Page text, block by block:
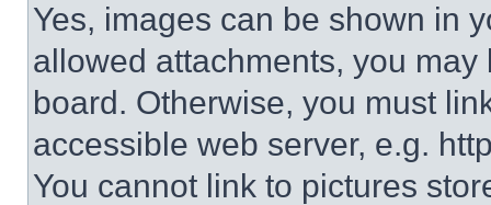
Yes, images can be shown in
allowed attachments, you
board. Otherwise, you must
accessible web server, e.g.
You cannot link to pictures